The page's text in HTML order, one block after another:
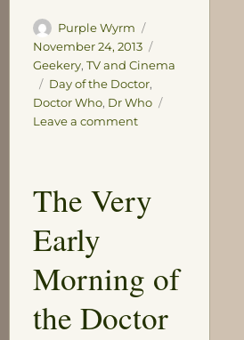
Author
Purple Wyrm
on
November 24, 2013
Geekery, TV and Cinema
Tags
Day of the Doctor,
Doctor Who, Dr Who
Leave a commenton
the
Doctor
The Very
Early
Morning of
the Doctor